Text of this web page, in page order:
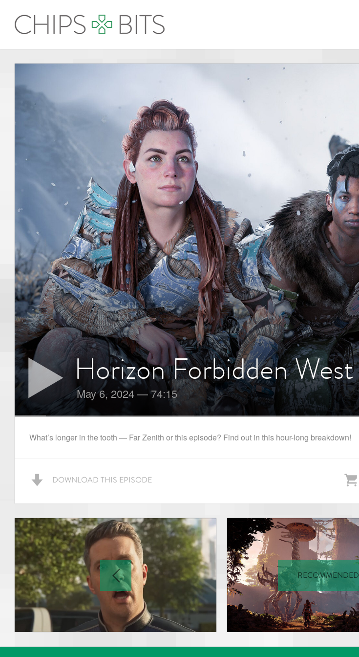
Horizon Forbidden West
May 6, 2024—74:15
What’s longer in the tooth — Far Zenith or this episode? Find out in this hour-long breakdown!
DOWNLOAD THIS EPISODE
RECOMMENDED